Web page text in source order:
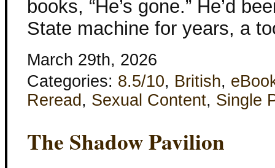
books, “He’s gone.” He’d
State machine for years, a
March 29th, 2026
Categories: 8.5/10, British,
Reread , Sexual Content, Single
The Shadow Pavilion